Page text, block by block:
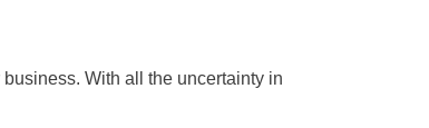
With all the uncertainty in